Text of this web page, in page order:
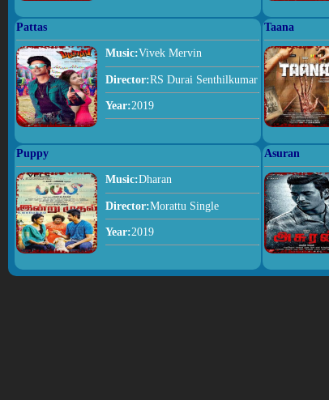
Pattas
Music:Vivek Mervin
Director:RS Durai Senthilkumar
Year:2019
Taana
Puppy
Music:Dharan
Director:Morattu Single
Year:2019
Asuran